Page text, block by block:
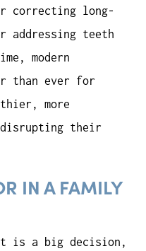
correcting long-
addressing teeth
modern
than ever for
more
their
IN A FAMILY
is a big decision,